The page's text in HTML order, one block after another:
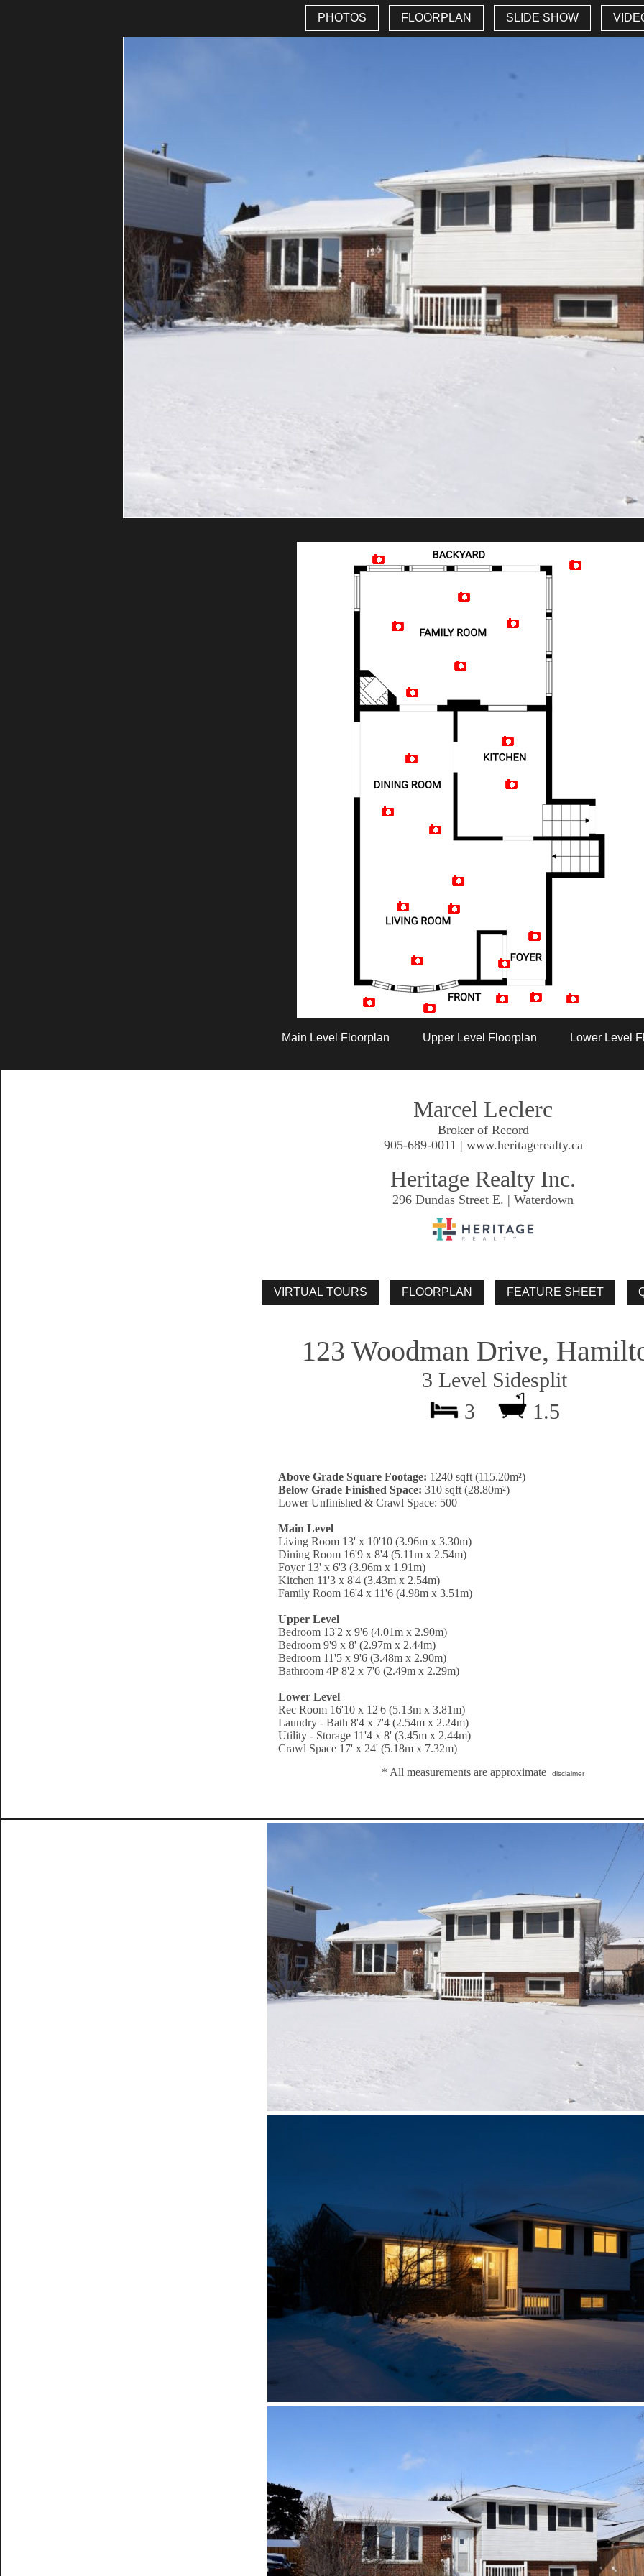
PHOTOS FLOORPLAN SLIDE SHOW
Main Level Floorplan Upper Level Floorplan Lower Level
Marcel Leclerc
Broker of Record
905-689-0011 | www.heritagerealty.ca
Heritage Realty Inc.
296 Dundas Street E. | Waterdown
123 Woodman Drive,
3 Level Sidesplit
3
1.5
Above Grade Square Footage: 1240 sqft (115.20m²)
Below Grade Finished Space: 310 sqft (28.80m²)
Lower Unfinished & Crawl Space: 500
Main Level
Living Room 13' x 10'10 (3.96m x 3.30m)
Dining Room 16'9 x 8'4 (5.11m x 2.54m)
Foyer 13' x 6'3 (3.96m x 1.91m)
Kitchen 11'3 x 8'4 (3.43m x 2.54m)
Family Room 16'4 x 11'6 (4.98m x 3.51m)
Upper Level
Bedroom 13'2 x 9'6 (4.01m x 2.90m)
Bedroom 9'9 x 8' (2.97m x 2.44m)
Bedroom 11'5 x 9'6 (3.48m x 2.90m)
Bathroom 4P 8'2 x 7'6 (2.49m x 2.29m)
Lower Level
Rec Room 16'10 x 12'6 (5.13m x 3.81m)
Laundry - Bath 8'4 x 7'4 (2.54m x 2.24m)
Utility - Storage 11'4 x 8' (3.45m x 2.44m)
Crawl Space 17' x 24' (5.18m x 7.32m)
* All measurements are approximate
disclaimer